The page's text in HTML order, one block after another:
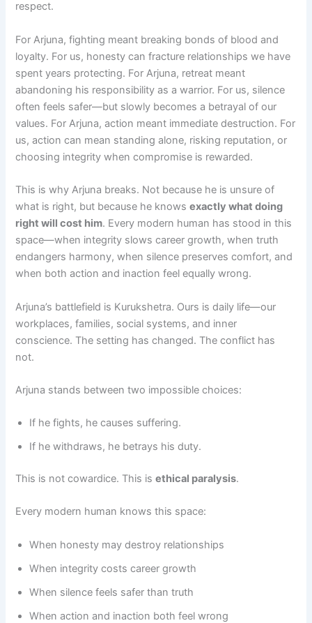
respect.
For Arjuna, fighting meant breaking bonds of blood and
loyalty. For us, honesty can fracture relationships we have
spent years protecting. For Arjuna, retreat meant
abandoning his responsibility as a warrior. For us, silence
often feels safer—but slowly becomes a betrayal of our
values. For Arjuna, action meant immediate destruction. For
us, action can mean standing alone, risking reputation, or
choosing integrity when compromise is rewarded.
This is why Arjuna breaks. Not because he is unsure of
what is right, but because he knowsexactly what doing
right will cost him. Every modern human has stood in this
space—when integrity slows career growth, when truth
endangers harmony, when silence preserves comfort, and
when both action and inaction feel equally wrong.
Arjuna’s battlefield is Kurukshetra. Ours is daily life—our
workplaces, families, social systems, and inner
conscience. The setting has changed. The conflict has
not.
Arjuna stands between two impossible choices:
If he fights, he causes suffering.
If he withdraws, he betrays his duty.
This is not cowardice. This isethical paralysis.
Every modern human knows this space:
When honesty may destroy relationships
When integrity costs career growth
When silence feels safer than truth
When action and inaction both feel wrong